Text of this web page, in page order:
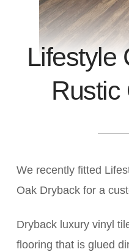
Lifestyle
Rustic
We recently fitted
Oak Dryback for a
Dryback luxury vinyl
flooring that is glued